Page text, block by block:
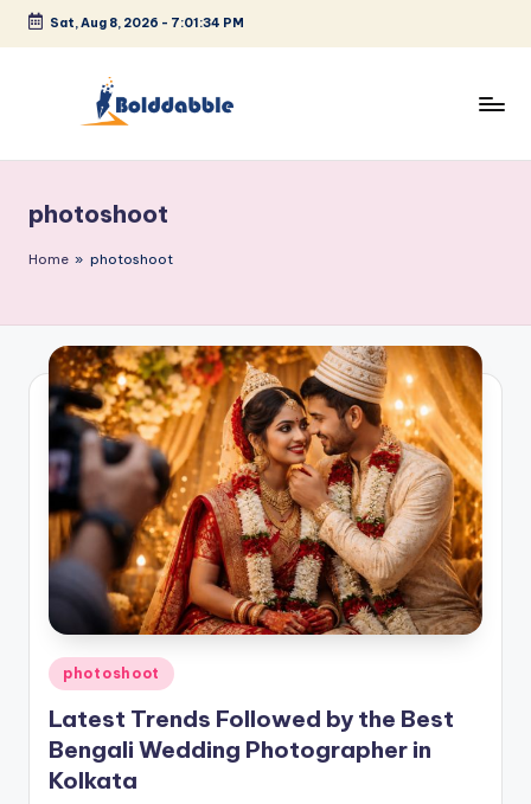
Skip
Sat, Aug 8, 2026 - 7:01:35 PM
l
d
a
b
b
e
photoshoot
Home » photoshoot
Posted
in
photoshoot
Latest Trends Followed by the Best
Bengali Wedding Photographer in
Kolkata